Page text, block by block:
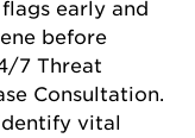
early and
before
7 Threat
Consultation.
vital